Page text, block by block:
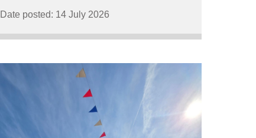
Date posted: 14 July 2026